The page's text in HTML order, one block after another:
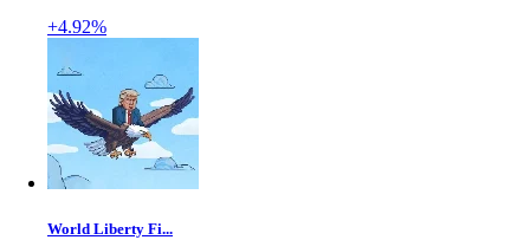
+4.92%
World Liberty Fi...